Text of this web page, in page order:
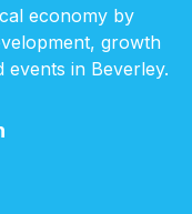
economy by
growth
events in Beverley.